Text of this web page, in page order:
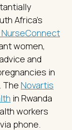
Africa’s
women,
and
in
The Novartis
in Rwanda
workers
phone.